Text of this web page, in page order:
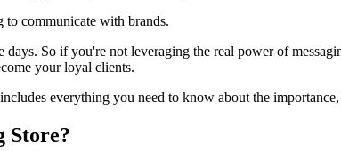
to communicate with brands.
So if you're not leveraging the real power of
your loyal clients.
everything you need to know about the
Store?